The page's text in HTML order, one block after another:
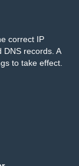
correct IP
records. A
to take effect.